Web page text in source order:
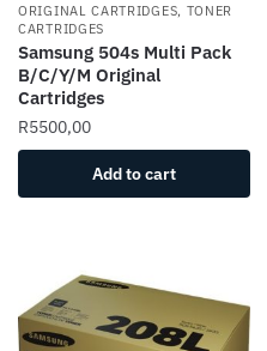
ORIGINAL CARTRIDGES, TONER
CARTRIDGES
Samsung 504s Multi Pack
B/C/Y/M Original
Cartridges
R5500,00
Add to cart